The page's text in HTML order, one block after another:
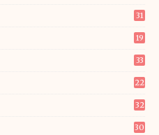
31
19
33
22
32
30